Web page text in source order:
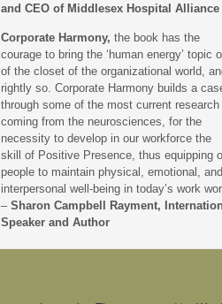
and CEO of Middlesex Hospital Alliance
Corporate Harmony, the book has the
courage to bring the ‘human energy’ topic
of the closet of the organizational world,
rightly so. Corporate Harmony builds a
through some of the most current research
coming from the neurosciences, for the
necessity to develop in our workforce the
skill of Positive Presence, thus equipping
people to maintain physical, emotional, and
interpersonal well-being in today’s work
– Sharon Campbell Rayment,
Speaker and Author